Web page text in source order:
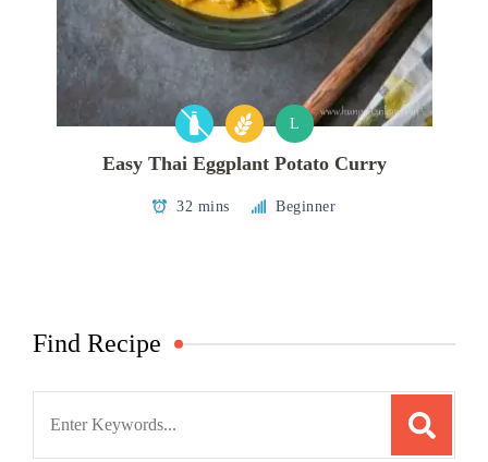
L
Easy Thai Eggplant Potato Curry
32 mins Beginner
Find Recipe